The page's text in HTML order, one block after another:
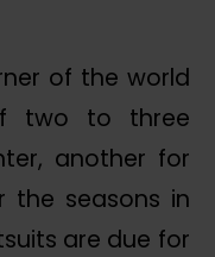
of the world
two to three
another for
the seasons in
are due for